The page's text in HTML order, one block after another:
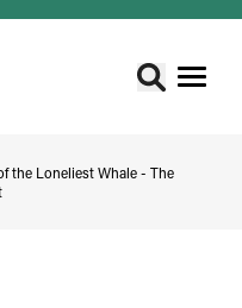
the Loneliest Whale - The